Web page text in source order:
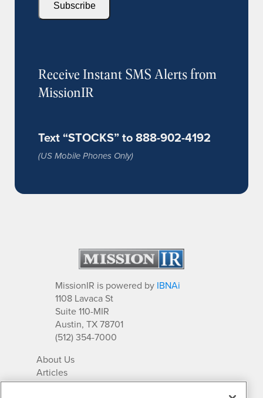
Subscribe
Receive Instant SMS Alerts from
MissionIR
Text “STOCKS” to 888-902-4192
(US Mobile Phones Only)
MissionIR is powered by IBNAi
1108 Lavaca St
Suite 110-MIR
Austin, TX 78701
(512) 354-7000
About Us
Articles
IR Solutions